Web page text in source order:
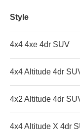
Style
4x4 4xe 4dr SUV
4x4 Altitude 4dr
4x2 Altitude 4dr
4x4 Altitude X 4dr